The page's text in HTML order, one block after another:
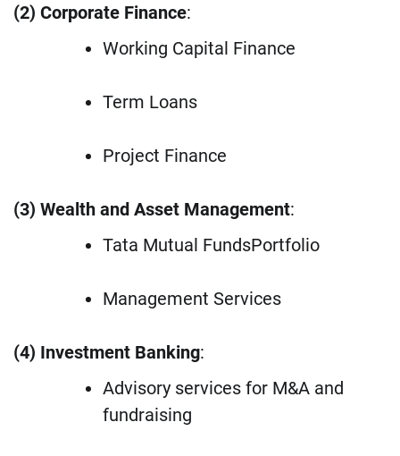
(2) Corporate Finance:
Working Capital Finance
Term Loans
Project Finance
(3) Wealth and Asset Management:
Tata Mutual FundsPortfolio
Management Services
(4) Investment Banking:
Advisory services for M&A and
fundraising